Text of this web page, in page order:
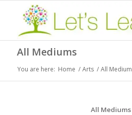
All Mediums
You are here: Home / Arts / All
All Mediums